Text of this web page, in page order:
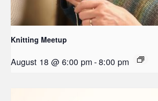
Knitting Meetup
August 18 @ 6:00 pm-8:00 pm